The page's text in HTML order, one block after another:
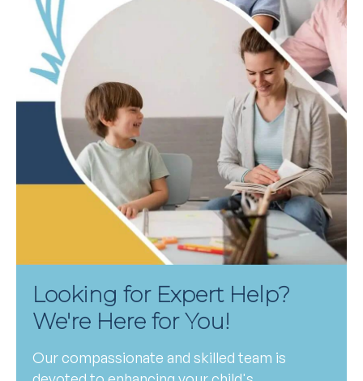
Looking for Expert Help?
We're Here for You!
Our compassionate and skilled team is